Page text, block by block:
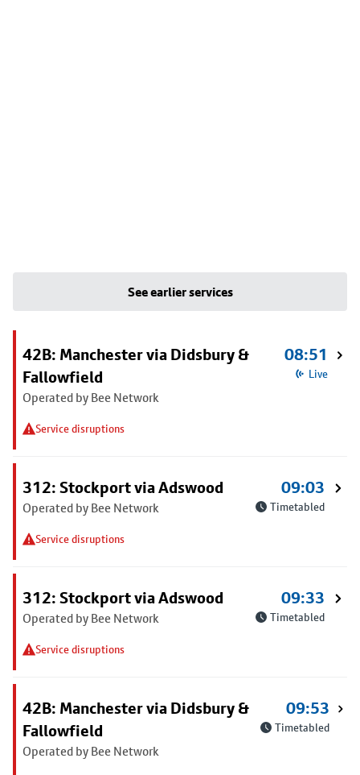
See earlier services
42B: Manchester via Didsbury &
Fallowfield
Operated by Bee Network
Service disruptions
08:51
Live
312: Stockport via Adswood
Operated by Bee Network
Service disruptions
09:03
Timetabled
312: Stockport via Adswood
Operated by Bee Network
Service disruptions
09:33
Timetabled
42B: Manchester via Didsbury &
Fallowfield
Operated by Bee Network
09:53
Timetabled